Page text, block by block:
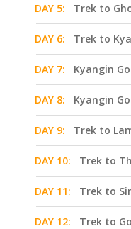
DAY 5: Trek to
DAY 6: Trek to
DAY 7: Kyangin
DAY 8: Kyangin
DAY 9: Trek to
DAY 10: Trek to
DAY 11: Trek to
DAY 12: Trek to